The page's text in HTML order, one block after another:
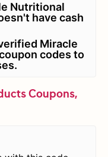
Nutritional
have cash
Miracle
codes to
Coupons,